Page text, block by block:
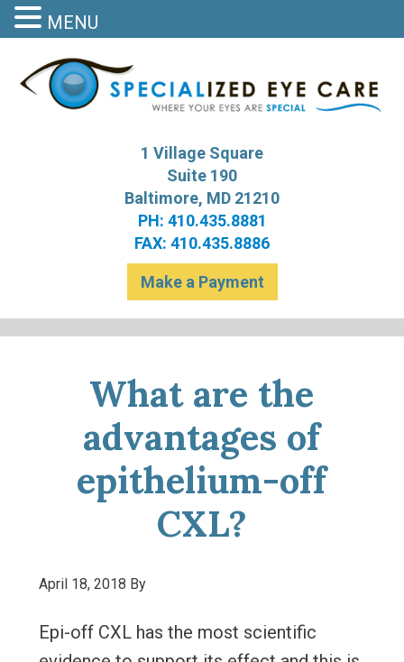
1 Village Square
Suite 190
Baltimore, MD 21210
PH: 410.435.8881
FAX: 410.435.8886
Make a Payment
What are the
advantages of
epithelium-off
CXL?
April 18, 2018 By
Epi-off CXL has the most scientific
MENU